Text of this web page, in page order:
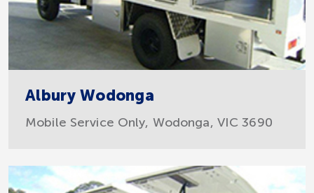
Albury Wodonga
Mobile Service Only, Wodonga, VIC 3690